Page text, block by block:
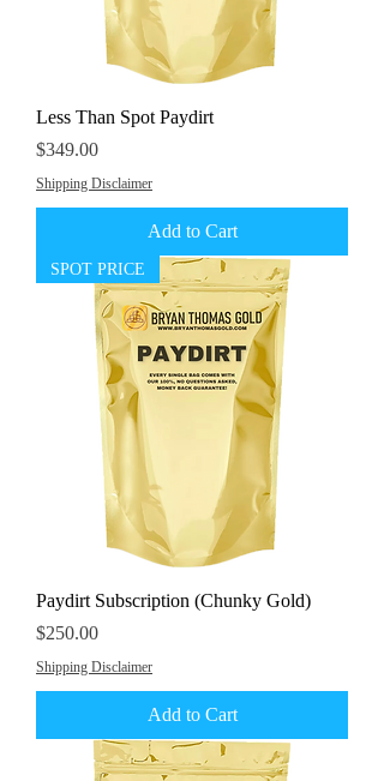
Less Than Spot Paydirt
Price
$349.00
Shipping Disclaimer
Add to Cart
SPOT PRICE
Paydirt Subscription (Chunky Gold)
Price
$250.00
Shipping Disclaimer
Add to Cart